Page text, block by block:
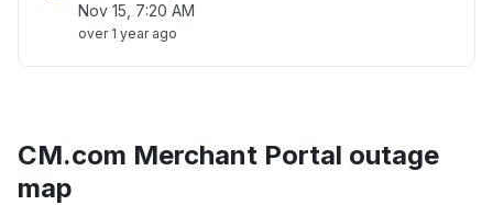
Nov 15, 7:20 AM
over 1 year ago
CM.com Merchant Portal outage
map